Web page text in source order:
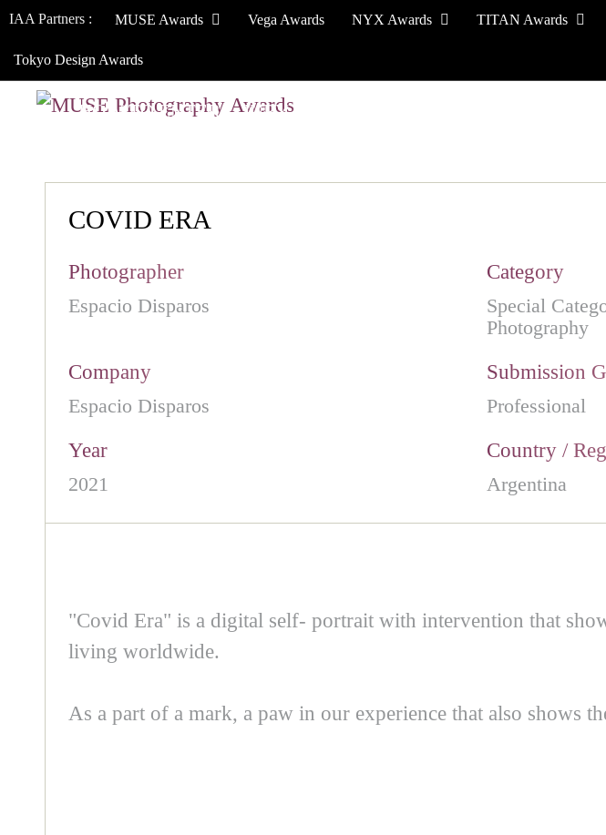
IAA Partners : MUSE Awards Vega Awards NYX Awards TITAN Awards
Tokyo Design Awards
HOW TO ENTER JURY
COVID ERA
Photographer
Espacio Disparos
Category
Special
Photography
Company
Espacio Disparos
Submission
Professional
Year
2021
Country /
Argentina
"Covid Era" is a digital self- portrait with intervention that
living worldwide.
As a part of a mark, a paw in our experience that also shows